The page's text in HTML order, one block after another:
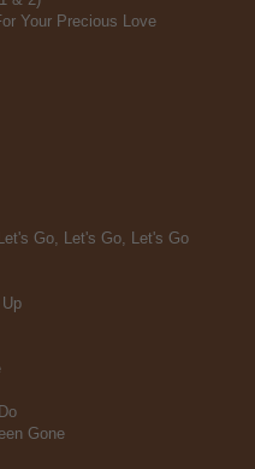
Your Precious Love
Go, Let's Go, Let's Go
Gone